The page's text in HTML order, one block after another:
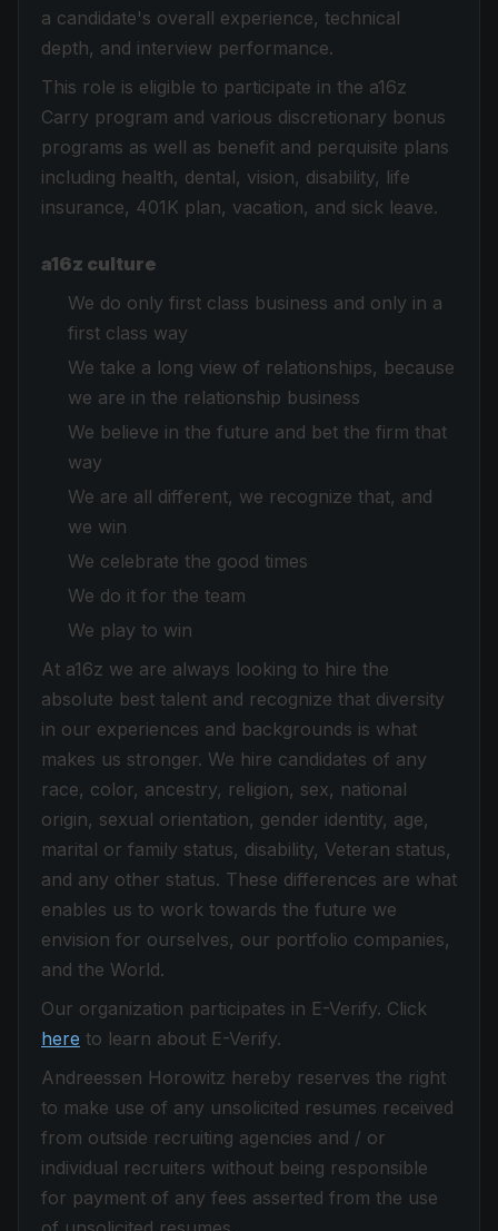
a candidate's overall experience, technical
depth, and interview performance.
This role is eligible to participate in the a16z
Carry program and various discretionary bonus
programs as well as benefit and perquisite plans
including health, dental, vision, disability, life
insurance, 401K plan, vacation, and sick leave.
a16z culture
We do only first class business and only in a
first class way
We take a long view of relationships, because
we are in the relationship business
We believe in the future and bet the firm that
way
We are all different, we recognize that, and
we win
We celebrate the good times
We do it for the team
We play to win
At a16z we are always looking to hire the
absolute best talent and recognize that diversity
in our experiences and backgrounds is what
makes us stronger. We hire candidates of any
race, color, ancestry, religion, sex, national
origin, sexual orientation, gender identity, age,
marital or family status, disability, Veteran status,
and any other status. These differences are what
enables us to work towards the future we
envision for ourselves, our portfolio companies,
and the World.
Our organization participates in E-Verify. Click
here to learn about E-Verify.
Andreessen Horowitz hereby reserves the right
to make use of any unsolicited resumes received
from outside recruiting agencies and / or
individual recruiters without being responsible
for payment of any fees asserted from the use